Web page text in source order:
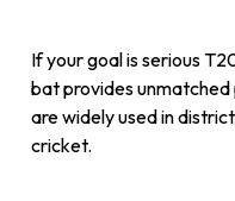
If your goal is serious
bat provides
are widely used in
cricket.